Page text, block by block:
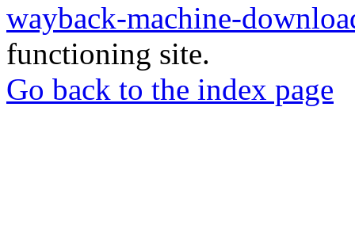
wayback-machine-
functioning site.
Go back to the index page